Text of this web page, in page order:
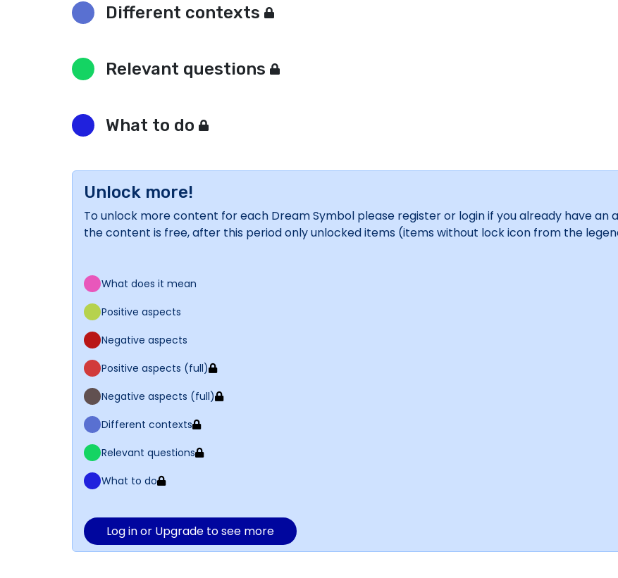
Different contexts
Relevant questions
What to do
Unlock more!
To unlock more content for each Dream Symbol please register or login if you already have an
the content is free, after this period only unlocked items (items without lock icon from the
What does it mean
Positive aspects
Negative aspects
Positive aspects (full)
Negative aspects (full)
Different contexts
Relevant questions
What to do
Log in or Upgrade to see more